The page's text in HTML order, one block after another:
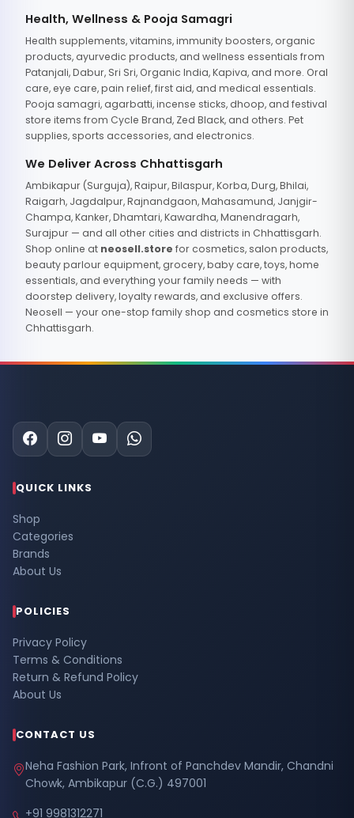
Health, Wellness & Pooja Samagri
Health supplements, vitamins, immunity boosters, organic
products, ayurvedic products, and wellness essentials from
Patanjali, Dabur, Sri Sri, Organic India, Kapiva, and more. Oral
care, eye care, pain relief, first aid, and medical essentials.
Pooja samagri, agarbatti, incense sticks, dhoop, and festival
store items from Cycle Brand, Zed Black, and others. Pet
supplies, sports accessories, and electronics.
We Deliver Across Chhattisgarh
Ambikapur (Surguja), Raipur, Bilaspur, Korba, Durg, Bhilai,
Raigarh, Jagdalpur, Rajnandgaon, Mahasamund, Janjgir-
Champa, Kanker, Dhamtari, Kawardha, Manendragarh,
Surajpur — and all other cities and districts in Chhattisgarh.
Shop online at neosell.store for cosmetics, salon products,
beauty parlour equipment, grocery, baby care, toys, home
essentials, and everything your family needs — with
doorstep delivery, loyalty rewards, and exclusive offers.
Neosell — your one-stop family shop and cosmetics store in
Chhattisgarh.
QUICK LINKS
Shop
Categories
Brands
About Us
POLICIES
Privacy Policy
Terms & Conditions
Return & Refund Policy
About Us
CONTACT US
Neha Fashion Park, Infront of Panchdev Mandir, Chandni
Chowk, Ambikapur (C.G.) 497001
+91 9981312271